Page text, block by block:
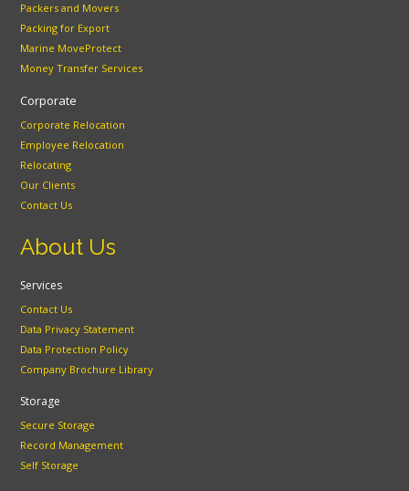
Packers and Movers
Packing for Export
Marine MoveProtect
Money Transfer Services
Corporate
Corporate Relocation
Employee Relocation
Relocating
Our Clients
Contact Us
About Us
Services
Contact Us
Data Privacy Statement
Data Protection Policy
Company Brochure Library
Storage
Secure Storage
Record Management
Self Storage